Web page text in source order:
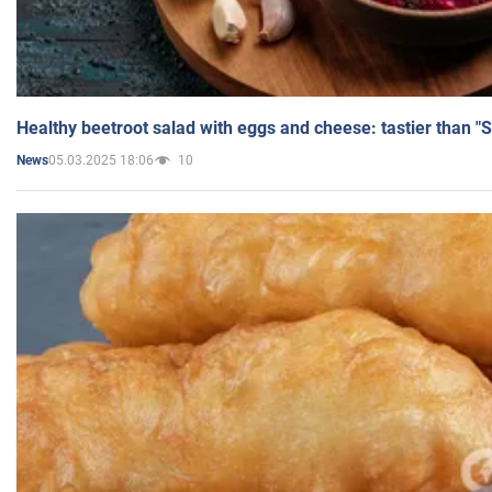
Healthy beetroot salad with eggs and cheese: tastier than
News05.03.2025 18:06 10